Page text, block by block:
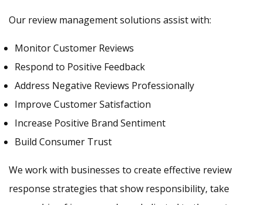
Our review management solutions assist with:
Monitor Customer Reviews
Respond to Positive Feedback
Address Negative Reviews Professionally
Improve Customer Satisfaction
Increase Positive Brand Sentiment
Build Consumer Trust
We work with businesses to create effective review
response strategies that show responsibility, take